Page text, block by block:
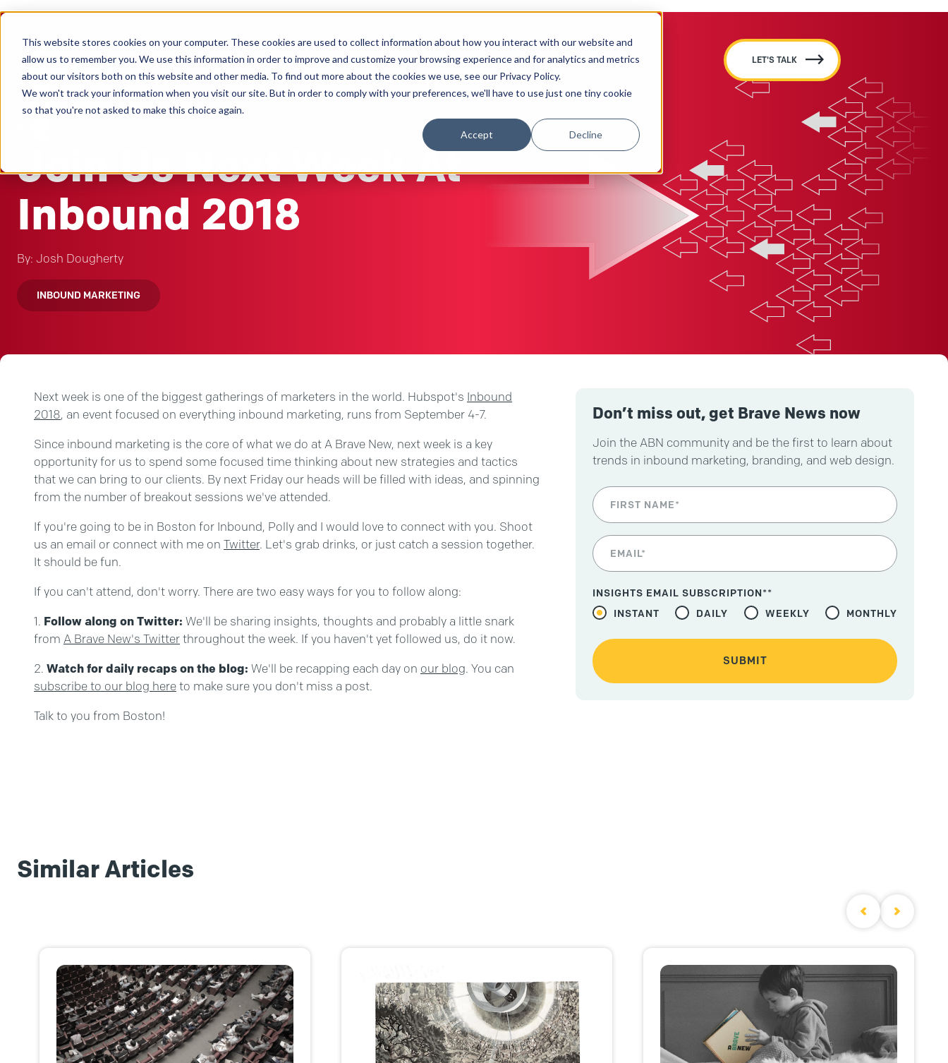
This website stores cookies on your computer. These cookies are used to collect information about how you interact with our website and
allow us to remember you. We use this information in order to improve and customize your browsing experience and for analytics and metrics
about our visitors both on this website and other media. To find out more about the cookies we use, see our Privacy Policy.
We won't track your information when you visit our site. But in order to comply with your preferences, we'll have to use just one tiny cookie
so that you're not asked to make this choice again.
Accept Decline
Clients Solutions Work Insights About LET'S TALK
Join Us Next Week At
Inbound 2018
By: Josh Dougherty
INBOUND MARKETING
Next week is one of the biggest gatherings of marketers in the world. Hubspot's Inbound
2018, an event focused on everything inbound marketing, runs from September 4-7.
Since inbound marketing is the core of what we do at A Brave New, next week is a key
opportunity for us to spend some focused time thinking about new strategies and tactics
that we can bring to our clients. By next Friday our heads will be filled with ideas, and spinning
from the number of breakout sessions we've attended.
If you're going to be in Boston for Inbound, Polly and I would love to connect with you. Shoot
us an email or connect with me on Twitter. Let's grab drinks, or just catch a session together.
It should be fun.
If you can't attend, don't worry. There are two easy ways for you to follow along:
Follow along on Twitter: We'll be sharing insights, thoughts and probably a little snark
from A Brave New's Twitter throughout the week. If you haven't yet followed us, do it now.
Watch for daily recaps on the blog: We'll be recapping each day on our blog. You can
subscribe to our blog here to make sure you don't miss a post.
Talk to you from Boston!
Don’t miss out, get Brave News now
Join the ABN community and be the first to learn about
trends in inbound marketing, branding, and web design.
INSIGHTS EMAIL SUBSCRIPTION**
INSTANT
DAILY WEEKLY MONTHLY
Similar Articles